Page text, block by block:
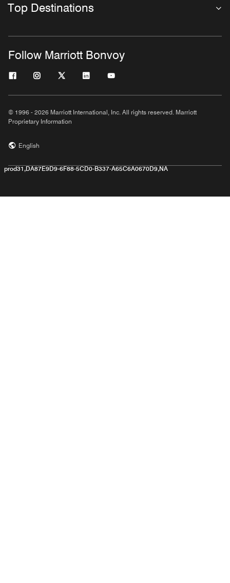
Top Destinations
Follow Marriott Bonvoy
© 1996 - 2026 Marriott International, Inc. All rights reserved. Marriott
Proprietary Information
English
prod31,DA87E9D9-6F88-5CD0-B337-A65C6A0670D9,NA